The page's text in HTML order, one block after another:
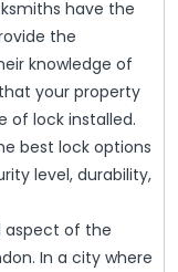
have the
the
knowledge of
your property
of lock installed.
best lock options
level, durability,
aspect of the
In a city where